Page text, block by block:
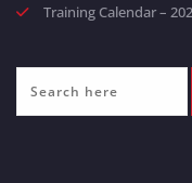
Training Calendar –